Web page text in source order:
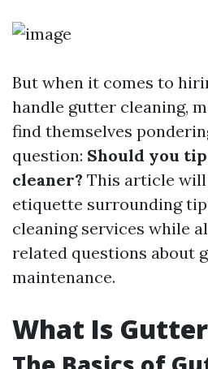
But when it comes to
handle gutter cleaning,
find themselves
question: Should you
cleaner? This article
etiquette surrounding
cleaning services while
related questions about
maintenance.
What Is